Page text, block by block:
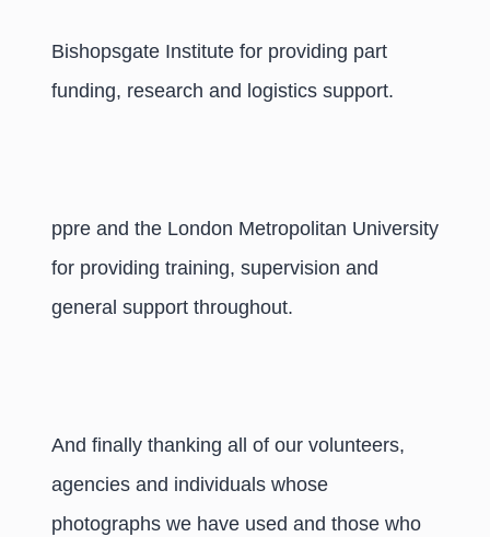
Bishopsgate Institute for providing part
funding, research and logistics support.
ppre and the London Metropolitan University
for providing training, supervision and
general support throughout.
And finally thanking all of our volunteers,
agencies and individuals whose
photographs we have used and those who